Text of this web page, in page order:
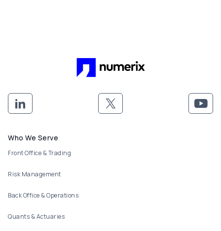
Footer menu
Who We Serve
Front Office & Trading
Risk Management
Back Office & Operations
Quants & Actuaries